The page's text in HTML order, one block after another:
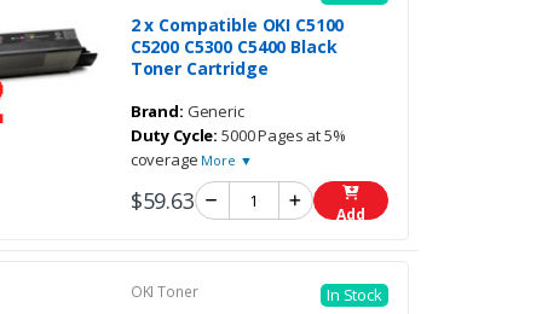
2 x Compatible OKI C5100
C5200 C5300 C5400 Black
Toner Cartridge
Brand: Generic
Duty Cycle: 5000 Pages at 5%
coverage More ▼
$59.63 Add
OKI Toner In Stock